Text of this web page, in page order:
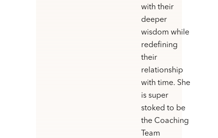
with their
deeper
wisdom while
redefining
their
relationship
with time. She
is super
stoked to be
the Coaching
Team